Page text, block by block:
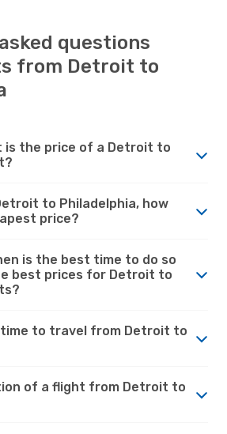
questions
from Detroit to
is the price of a Detroit to
to Philadelphia, how
price?
is the best time to do so
best prices for Detroit to
time to travel from Detroit to
of a flight from Detroit to